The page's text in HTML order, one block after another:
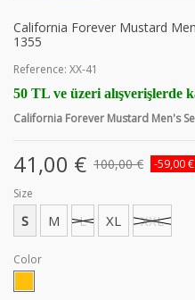
California Forever Mustard
1355
Reference: XX-41
50 TL ve üzeri alışverişlerde
California Forever Mustard Men's
41,00 € 100,00 €
-59,00 €
Size
S M L XL XXL
Color